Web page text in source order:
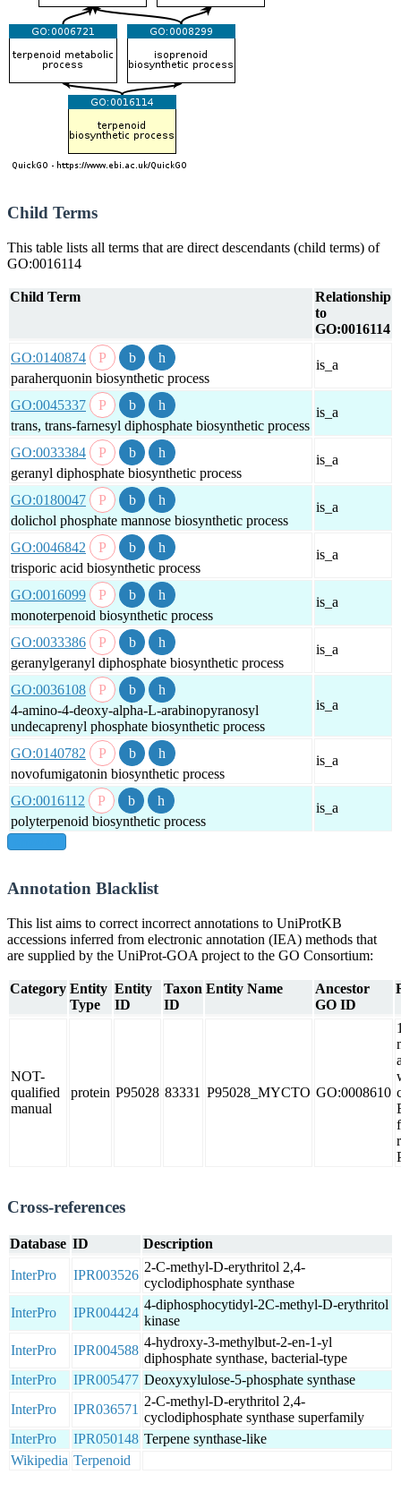
Child Terms
This table lists all terms that are direct descendants (child terms) of
GO:0016114
Child Term
Relationship
to
GO:0016114
GO:0140874
paraherquonin biosynthetic process
is_a
GO:0045337
trans, trans-farnesyl diphosphate biosynthetic process
is_a
GO:0033384
geranyl diphosphate biosynthetic process
is_a
GO:0180047
dolichol phosphate mannose biosynthetic process
is_a
GO:0046842
trisporic acid biosynthetic process
is_a
GO:0016099
monoterpenoid biosynthetic process
is_a
GO:0033386
geranylgeranyl diphosphate biosynthetic process
is_a
GO:0036108
4-amino-4-deoxy-alpha-L-arabinopyranosyl
undecaprenyl phosphate biosynthetic process
is_a
GO:0140782
novofumigatonin biosynthetic process
is_a
GO:0016112
polyterpenoid biosynthetic process
is_a
Annotation Blacklist
This list aims to correct incorrect annotations to UniProtKB
accessions inferred from electronic annotation (IEA) methods that
are supplied by the UniProt-GOA project to the GO Consortium:
Category Entity
Type
Entity
ID
Taxon
ID
Entity Name
Ancestor
GO ID
NOT-
qualified
manual
protein P95028 83331 P95028_MYCTO GO:0008610
Cross-references
Database ID Description
InterPro IPR003526
2-C-methyl-D-erythritol 2,4-
cyclodiphosphate synthase
InterPro
IPR004424
4-diphosphocytidyl-2C-methyl-D-erythritol
kinase
InterPro
IPR004588
4-hydroxy-3-methylbut-2-en-1-yl
diphosphate synthase, bacterial-type
InterPro
IPR005477 Deoxyxylulose-5-phosphate synthase
InterPro
IPR036571
2-C-methyl-D-erythritol 2,4-
cyclodiphosphate synthase superfamily
InterPro
IPR050148 Terpene synthase-like
Wikipedia Terpenoid